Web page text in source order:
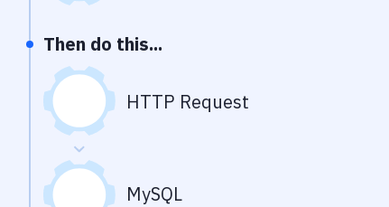
Then do this...
HTTP Request
MySQL